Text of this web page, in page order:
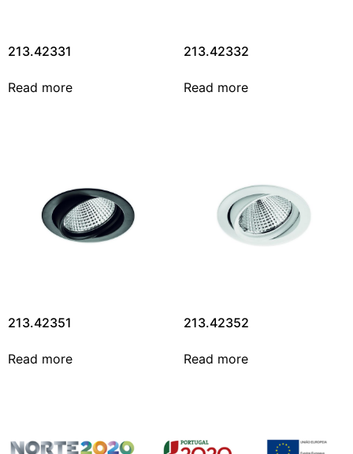
213.42331
Read more
213.42332
Read more
213.42351
Read more
213.42352
Read more